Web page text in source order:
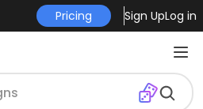
Pricing Sign UpLog in